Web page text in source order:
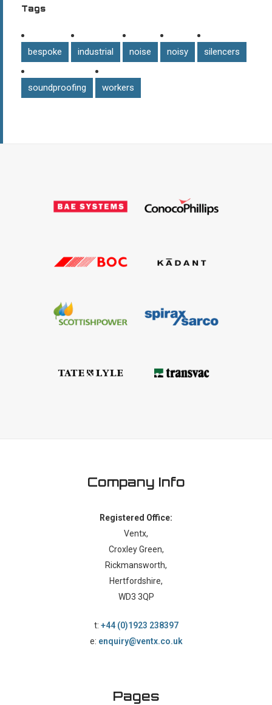
Tags
bespoke industrial noise noisy silencers
soundproofing workers
Company Info
Registered Office:
Ventx,
Croxley Green,
Rickmansworth,
Hertfordshire,
WD3 3QP
t: +44 (0)1923 238397
e: enquiry@ventx.co.uk
Pages